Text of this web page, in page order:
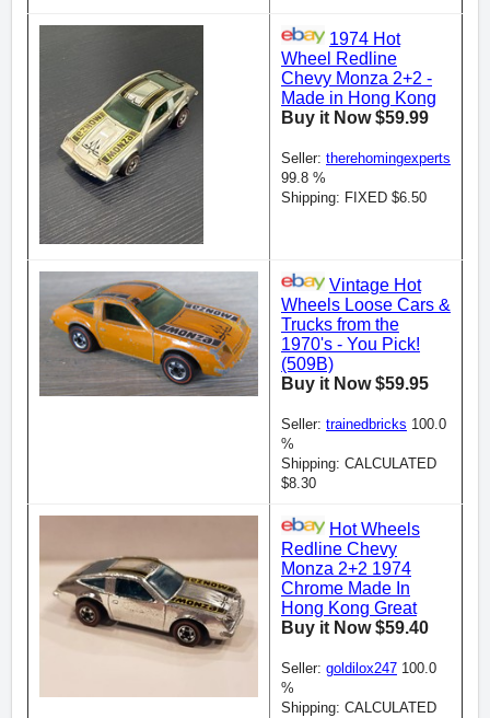
1974 Hot
Wheel Redline
Chevy Monza 2+2 -
Made in Hong Kong
Buy it Now $59.99
Seller: therehomingexperts
99.8 %
Shipping: FIXED $6.50
Vintage Hot
Wheels Loose Cars &
Trucks from the
1970's - You Pick!
(509B)
Buy it Now $59.95
Seller: trainedbricks 100.0
%
Shipping: CALCULATED
$8.30
Hot Wheels
Redline Chevy
Monza 2+2 1974
Chrome Made In
Hong Kong Great
Buy it Now $59.40
Seller: goldilox247 100.0
%
Shipping: CALCULATED